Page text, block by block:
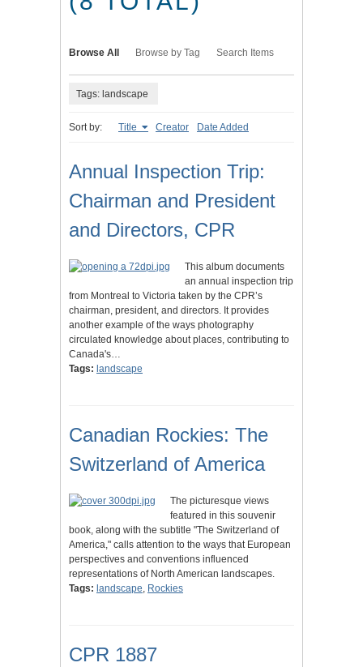
Browse All Browse by Tag Search Items
Tags: landscape
Sort by: Title Creator Date Added
Annual Inspection Trip:
Chairman and President
and Directors, CPR
This album documents
an annual inspection trip
from Montreal to Victoria taken by the CPR’s
chairman, president, and directors. It provides
another example of the ways photography
circulated knowledge about places, contributing to
Canada's…
Tags: landscape
Canadian Rockies: The
Switzerland of America
The picturesque views
featured in this souvenir
book, along with the subtitle "The Switzerland of
America," calls attention to the ways that European
perspectives and conventions influenced
representations of North American landscapes.
Tags: landscape, Rockies
CPR 1887